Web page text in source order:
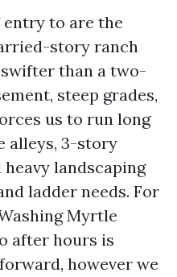
to are the
story ranch
than a two-
steep grades,
us to run long
alleys, 3-story
landscaping
ladder needs. For
Myrtle
after hours is
however we